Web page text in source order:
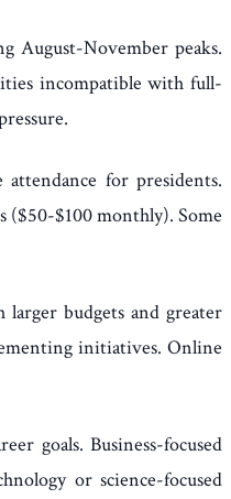
August-November peaks.
incompatible with full-
for presidents.
($50-$100 monthly). Some
budgets and greater
initiatives. Online
goals. Business-focused
or science-focused